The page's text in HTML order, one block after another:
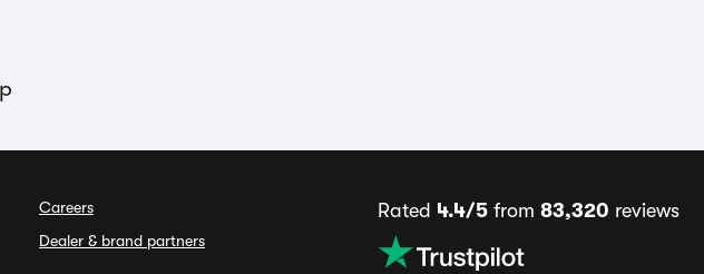
Careers
Dealer & brand partners
Rated 4.4/5 from 83,320 reviews